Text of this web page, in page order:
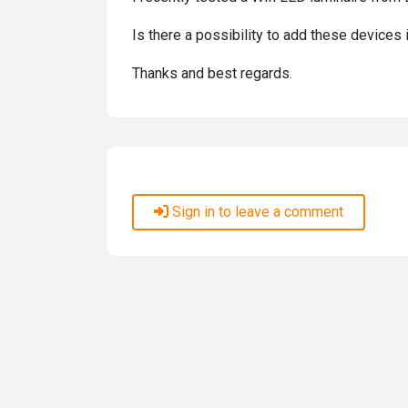
Is there a possibility to add these devices
Thanks and best regards.
Sign in to leave a comment